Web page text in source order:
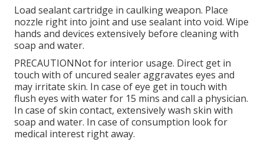
Load sealant cartridge in caulking weapon. Place
nozzle right into joint and use sealant into void. Wipe
hands and devices extensively before cleaning with
soap and water.
PRECAUTIONNot for interior usage. Direct get in
touch with of uncured sealer aggravates eyes and
may irritate skin. In case of eye get in touch with
flush eyes with water for 15 mins and call a physician.
In case of skin contact, extensively wash skin with
soap and water. In case of consumption look for
medical interest right away.